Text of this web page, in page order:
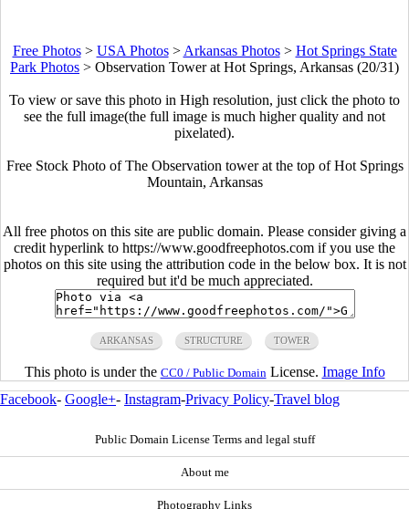
Free Photos> USA Photos> Arkansas Photos> Hot Springs State
Park Photos > Observation Tower at Hot Springs, Arkansas (20/31)
To view or save this photo in High resolution, just click the photo to
see the full image(the full image is much higher quality and not
pixelated).
Free Stock Photo of The Observation tower at the top of Hot Springs
Mountain, Arkansas
All free photos on this site are public domain. Please consider giving a
credit hyperlink to https://www.goodfreephotos.com if you use the
photos on this site using the attribution code in the below box. It is not
required but it'd be much appreciated.
ARKANSAS STRUCTURE TOWER
This photo is under the CC0 / Public Domain License. Image Info
Facebook- Google+- Instagram-Privacy Policy-Travel blog
Public Domain License Terms and legal stuff
About me
Photography Links